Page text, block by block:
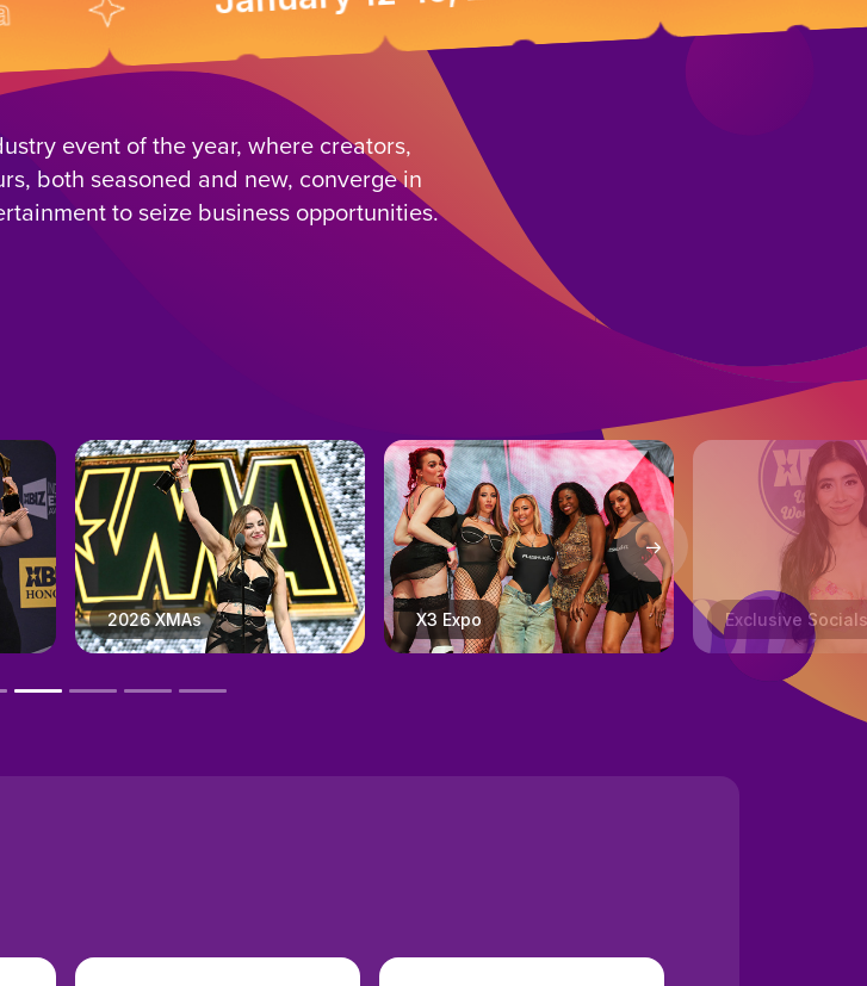
event of the year, where creators,
both seasoned and new, converge in
to seize business opportunities.
X3 Expo Exclusive Socials Creator Track